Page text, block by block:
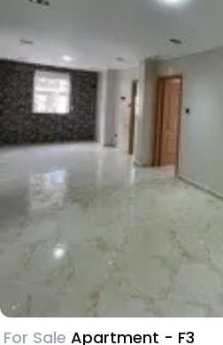
For Sale Apartment - F3